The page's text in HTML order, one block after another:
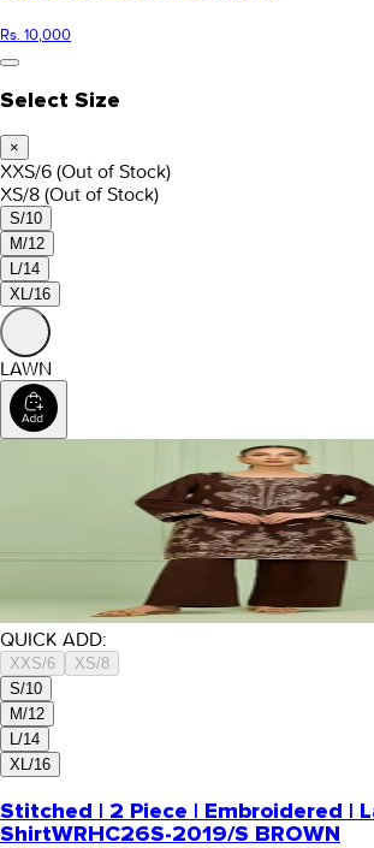
Rs. 10,000
Select Size
×
XXS/6 (Out of Stock)
XS/8 (Out of Stock)
S/10
M/12
L/14
XL/16
LAWN
QUICK ADD:
XXS/6
XS/8
S/10
M/12
L/14
XL/16
Stitched | 2 Piece | Embroidered |
ShirtWRHC26S-2019/S BROWN